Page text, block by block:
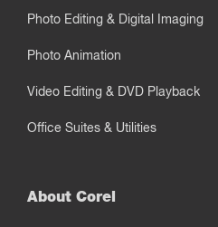
Photo Editing & Digital Imaging
Photo Animation
Video Editing & DVD Playback
Office Suites & Utilities
About Corel